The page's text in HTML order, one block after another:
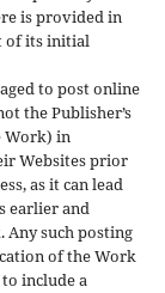
is provided in
of its initial
to post online
the Publisher’s
Work) in
Websites prior
as it can lead
earlier and
such posting
of the Work
include a